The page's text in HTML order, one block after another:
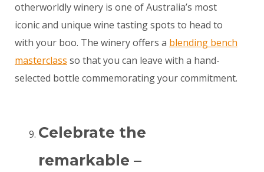
otherworldly winery is one of Australia’s most
iconic and unique wine tasting spots to head to
with your boo. The winery offers a blending bench
masterclass so that you can leave with a hand-
selected bottle commemorating your commitment.
Celebrate the
remarkable –